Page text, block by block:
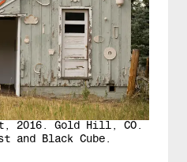
2016. Gold Hill, CO.
and Black Cube.